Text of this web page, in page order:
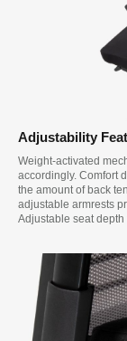
Adjustability
Weight-activated
accordingly. Comfort
the amount of back
adjustable armrests
Adjustable seat